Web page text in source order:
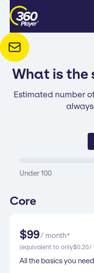
What is the
Estimated number
Under 100
Core
$99/ month*
(equivalent to only$0.20/
All the basics you